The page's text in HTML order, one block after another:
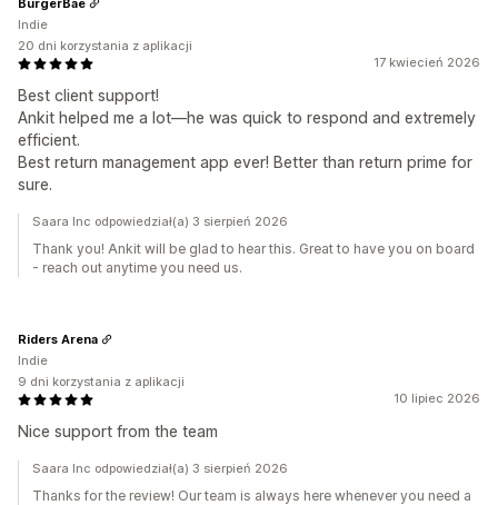
17 kwiecień 2026
Best client support!
Ankit helped me a lot—he was quick to respond and extremely
efficient.
Best return management app ever! Better than return prime for
sure.
Indie
20 dni korzystania z aplikacji
Saara Inc odpowiedział(a) 3 sierpień 2026
Thank you! Ankit will be glad to hear this. Great to have you on board
- reach out anytime you need us.
10 lipiec 2026
Nice support from the team
Riders Arena
Indie
9 dni korzystania z aplikacji
Saara Inc odpowiedział(a) 3 sierpień 2026
Thanks for the review! Our team is always here whenever you need a